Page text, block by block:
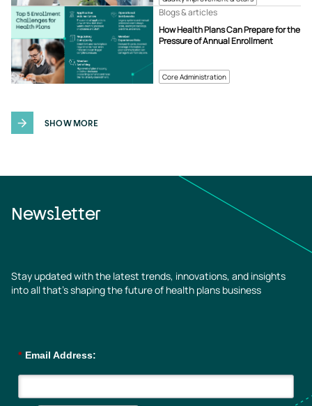
Core Administration
How Health Plans Can Prepare for the
Pressure of Annual Enrollment
Blogs & articles
SHOW MORE
Newsletter
Stay updated with the latest trends, innovations, and insights
into all that’s shaping the future of health plans business
* Email Address: